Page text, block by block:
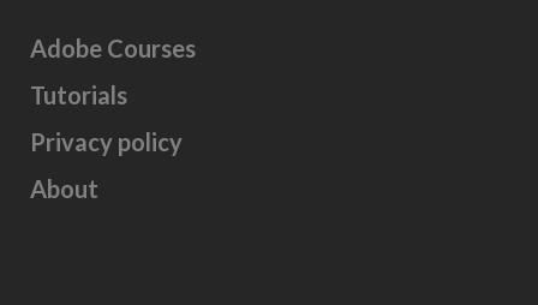
Adobe Courses
Tutorials
Privacy policy
About